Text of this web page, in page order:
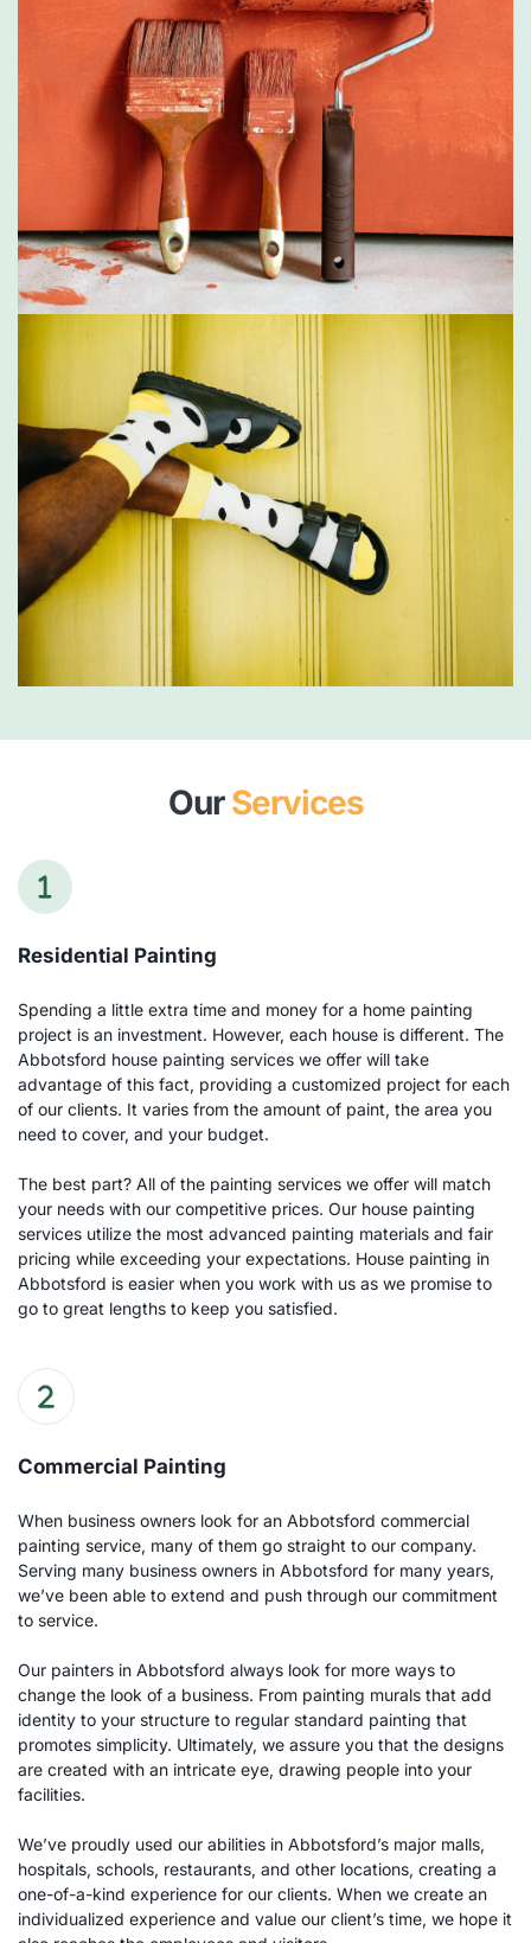
Our Services
Residential Painting
Spending a little extra time and money for a home painting
project is an investment. However, each house is different. The
Abbotsford house painting services we offer will take
advantage of this fact, providing a customized project for each
of our clients. It varies from the amount of paint, the area you
need to cover, and your budget.
The best part? All of the painting services we offer will match
your needs with our competitive prices. Our house painting
services utilize the most advanced painting materials and fair
pricing while exceeding your expectations. House painting in
Abbotsford is easier when you work with us as we promise to
go to great lengths to keep you satisfied.
Commercial Painting
When business owners look for an Abbotsford commercial
painting service, many of them go straight to our company.
Serving many business owners in Abbotsford for many years,
we’ve been able to extend and push through our commitment
to service.
Our painters in Abbotsford always look for more ways to
change the look of a business. From painting murals that add
identity to your structure to regular standard painting that
promotes simplicity. Ultimately, we assure you that the designs
are created with an intricate eye, drawing people into your
facilities.
We’ve proudly used our abilities in Abbotsford’s major malls,
hospitals, schools, restaurants, and other locations, creating a
one-of-a-kind experience for our clients. When we create an
individualized experience and value our client’s time, we hope it